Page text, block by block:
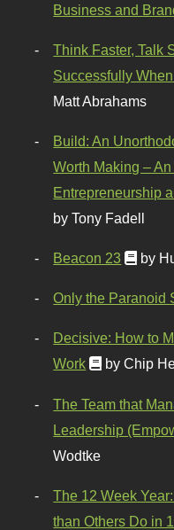
Business and
Think Faster, Talk
Successfully
Matt Abrahams
Build: An
Worth Making –
Entrepreneurship
by Tony Fadell
Beacon 23 by
Only the Paranoid
Decisive: How to
Work
by Chip
The Team that
Leadership
Wodtke
The 12 Week
than Others Do in